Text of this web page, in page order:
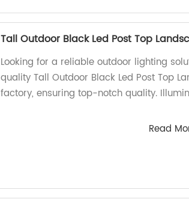
Tall Outdoor Black Led Post Top
Looking for a reliable outdoor lighting
quality Tall Outdoor Black Led Post Top
factory, ensuring top-notch quality.
Read